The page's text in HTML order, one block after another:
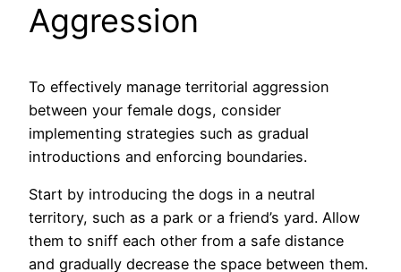
Aggression
To effectively manage territorial aggression
between your female dogs, consider
implementing strategies such as gradual
introductions and enforcing boundaries.
Start by introducing the dogs in a neutral
territory, such as a park or a friend’s yard. Allow
them to sniff each other from a safe distance
and gradually decrease the space between them.